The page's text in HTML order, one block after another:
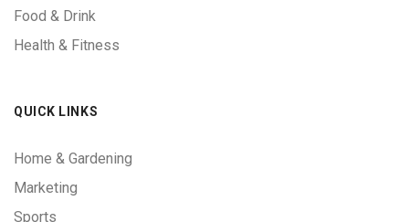
Food & Drink
Health & Fitness
QUICK LINKS
Home & Gardening
Marketing
Sports